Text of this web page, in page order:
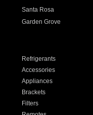
Santa Rosa
Garden Grove
Refrigerants
Accessories
Appliances
Brackets
Filters